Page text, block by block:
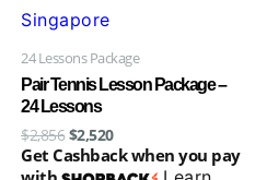
24 Lessons Package
Pair Tennis Lesson Package –
24 Lessons
$2,856
was:
$2,856.
$2,520
Get Cashback when you pay